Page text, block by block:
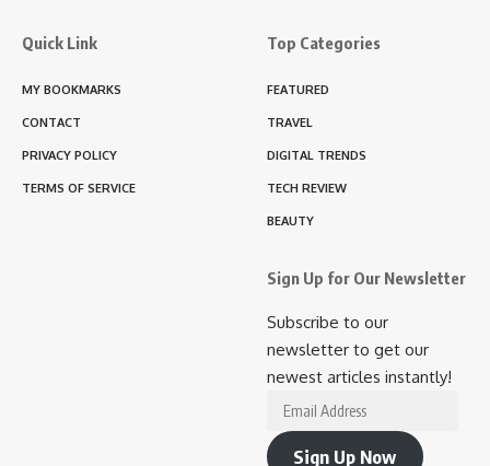
Quick Link
MY BOOKMARKS
CONTACT
PRIVACY POLICY
TERMS OF SERVICE
Top Categories
FEATURED
TRAVEL
DIGITAL TRENDS
TECH REVIEW
BEAUTY
Sign Up for Our Newsletter
Subscribe to our
newsletter to get our
newest articles instantly!
Email
Address
Sign Up Now